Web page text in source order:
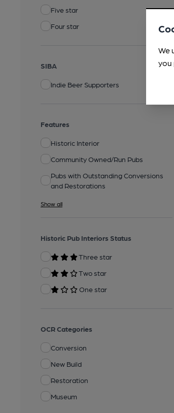
Five star
Four star
SIBA
Indie Beer Supporters
Features
Historic Interior
Community Owned/Run Pubs
Pubs with Outstanding Conversions
and Restorations
Show all
Historic Pub Interiors Status
Three star
Two star
One star
OCR Categories
Conversion
New Build
Restoration
Museum
We
you